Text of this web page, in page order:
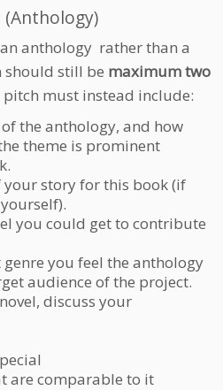
(Anthology)
anthology rather than a
should still be maximum two
must instead include:
the anthology, and how
theme is prominent
story for this book (if
you could get to contribute
you feel the anthology
audience of the project.
discuss your
are comparable to it